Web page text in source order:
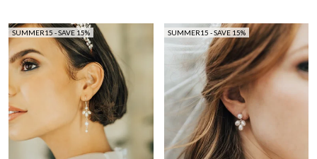
SUMMER15 - SAVE 15% SUMMER15 - SAVE 15%